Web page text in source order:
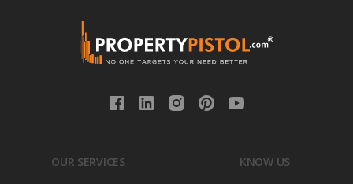
OUR SERVICES KNOW US